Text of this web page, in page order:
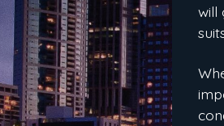
will